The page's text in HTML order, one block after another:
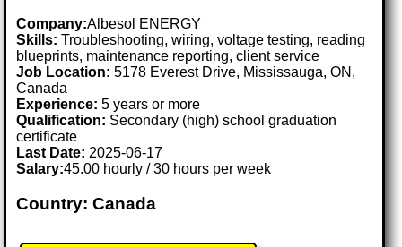
Company:Albesol ENERGY
Skills: Troubleshooting, wiring, voltage testing, reading
blueprints, maintenance reporting, client service
Job Location:5178 Everest Drive, Mississauga, ON,
Canada
Experience: 5 years or more
Qualification: Secondary (high) school graduation
certificate
Last Date: 2025-06-17
Salary:45.00 hourly / 30 hours per week
Country: Canada